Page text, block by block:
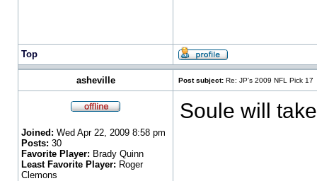
Top
asheville Post subject: Re: JP's 2009 NFL Pick 17
Joined: Wed Apr 22, 2009 8:58 pm
Posts: 30
Favorite Player: Brady Quinn
Least Favorite Player: Roger
Clemons
Soule will